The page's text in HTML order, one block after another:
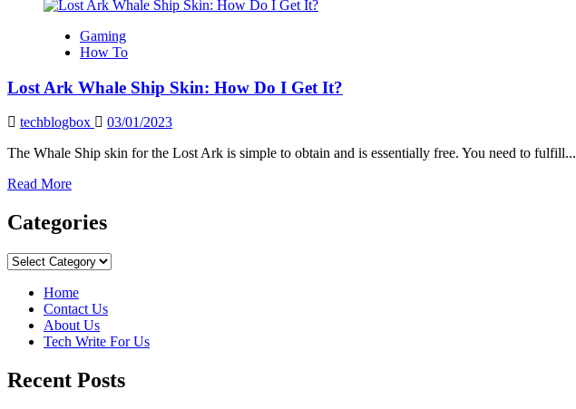
Gaming
How To
Lost Ark Whale Ship Skin: How Do I Get It?
techblogbox
03/01/2023
The Whale Ship skin for the Lost Ark is simple to obtain and is essentially free. You need to fulfill...
Read MoreRead
about
Lost
Whale
Skin:
How
Do
I
It?
Categories
Categories
Home
Contact Us
About Us
Tech Write For Us
Recent Posts